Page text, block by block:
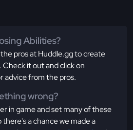
Abilities?
pros at Huddle.gg to create
. Check it out and click on
advice from the pros.
wrong?
in game and set many of these
there's a chance we made a